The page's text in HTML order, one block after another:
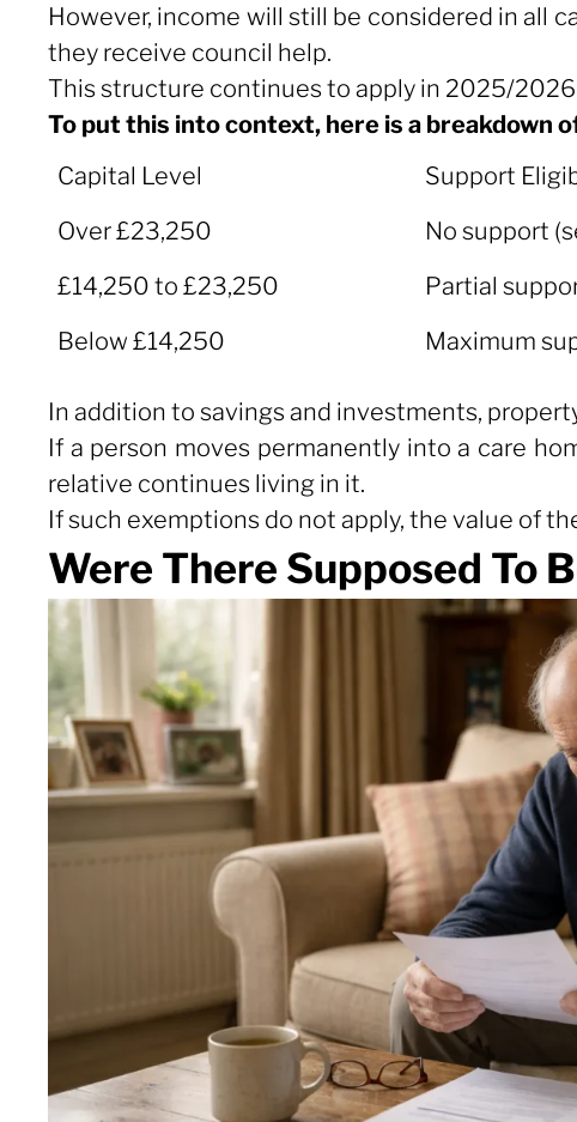
However, income will still be considered in all
they receive council help.
This structure continues to apply in 2025/
To put this into context, here is a breakdown
Capital Level
Support
Capital Level
Support
Over £23,250 No support
£14,250 to £23,250
Partial
Below £14,250
Maximum
In addition to savings and investments,
If a person moves permanently into a care
relative continues living in it.
If such exemptions do not apply, the value of
Were There Supposed To